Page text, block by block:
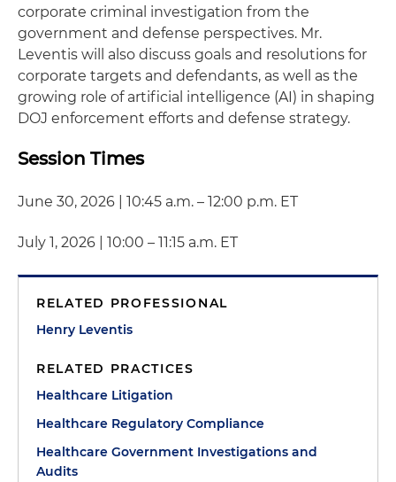
corporate criminal investigation from the
government and defense perspectives. Mr.
Leventis will also discuss goals and resolutions for
corporate targets and defendants, as well as the
growing role of artificial intelligence (AI) in shaping
DOJ enforcement efforts and defense strategy.
Session Times
June 30, 2026 | 10:45 a.m. – 12:00 p.m. ET
July 1, 2026 | 10:00 – 11:15 a.m. ET
RELATED PROFESSIONAL
Henry Leventis
RELATED PRACTICES
Healthcare Litigation
Healthcare Regulatory Compliance
Healthcare Government Investigations and
Audits